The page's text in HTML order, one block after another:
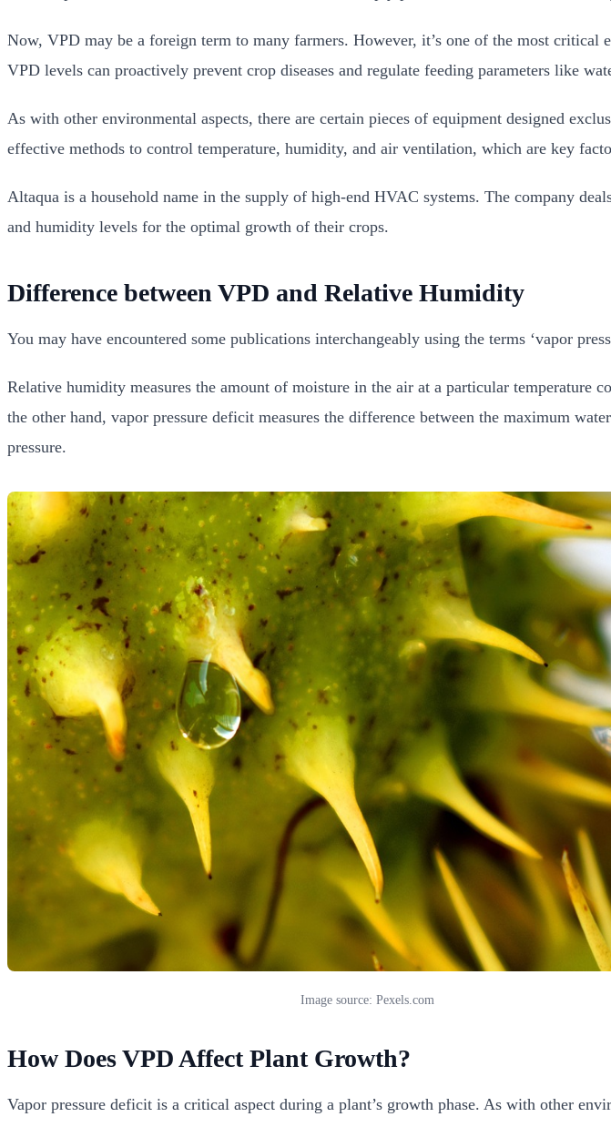
Now, VPD may be a foreign term to many farmers. However, it’s one of the most
VPD levels can proactively prevent crop diseases and regulate feeding parameters like
As with other environmental aspects, there are certain pieces of equipment designed
effective methods to control temperature, humidity, and air ventilation, which are key
Altaqua is a household name in the supply of high-end HVAC systems. The company
and humidity levels for the optimal growth of their crops.
Difference between VPD and Relative Humidity
You may have encountered some publications interchangeably using the terms ‘vapor
Relative humidity measures the amount of moisture in the air at a particular temperature
the other hand, vapor pressure deficit measures the difference between the maximum
pressure.
Image source: Pexels.com
How Does VPD Affect Plant Growth?
Vapor pressure deficit is a critical aspect during a plant’s growth phase. As with other